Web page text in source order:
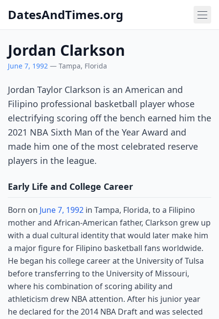
DatesAndTimes.org
Jordan Clarkson
June 7, 1992 — Tampa, Florida
Jordan Taylor Clarkson is an American and
Filipino professional basketball player whose
electrifying scoring off the bench earned him the
2021 NBA Sixth Man of the Year Award and
made him one of the most celebrated reserve
players in the league.
Early Life and College Career
Born on June 7, 1992 in Tampa, Florida, to a Filipino
mother and African-American father, Clarkson grew up
with a dual cultural identity that would later make him
a major figure for Filipino basketball fans worldwide.
He began his college career at the University of Tulsa
before transferring to the University of Missouri,
where his combination of scoring ability and
athleticism drew NBA attention. After his junior year
he declared for the 2014 NBA Draft and was selected